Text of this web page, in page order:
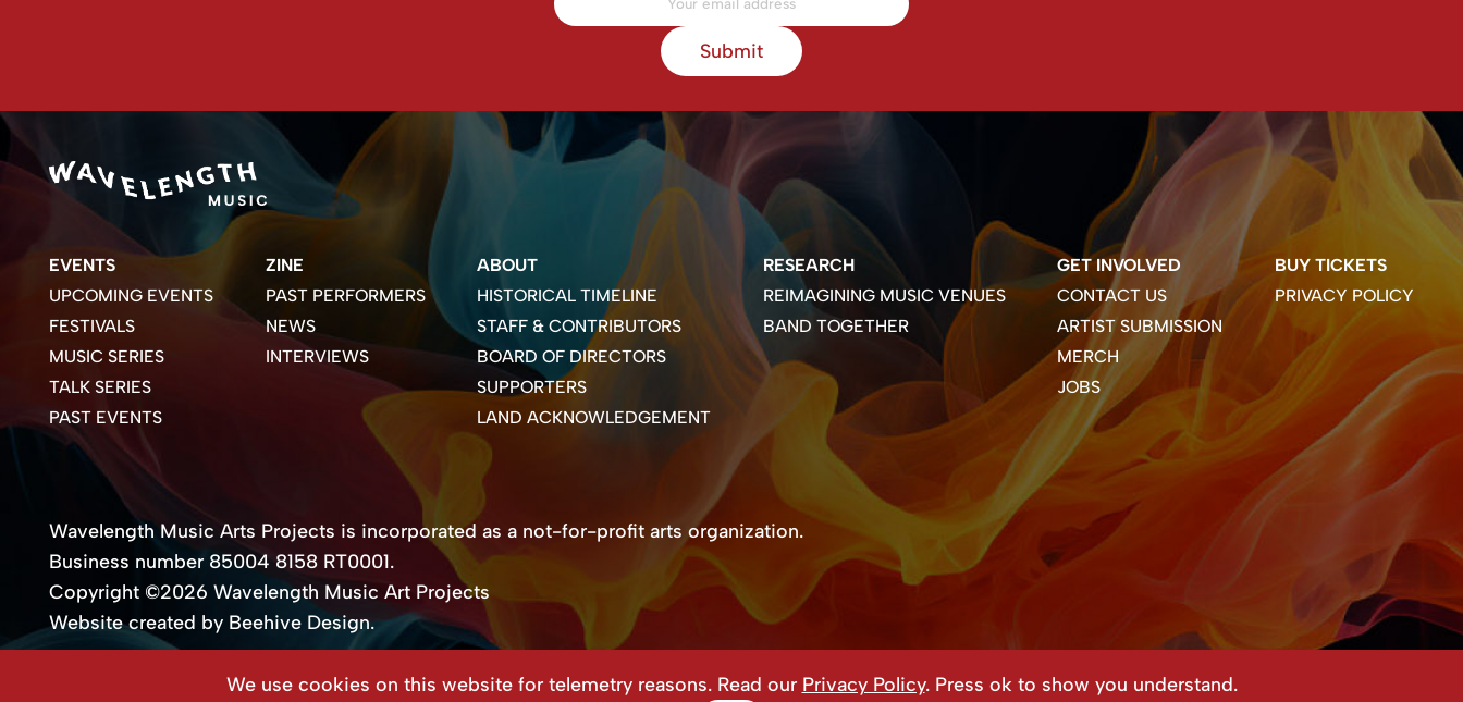
Submit
EVENTS
UPCOMING EVENTS
FESTIVALS
MUSIC SERIES
TALK SERIES
PAST EVENTS
ZINE
PAST PERFORMERS
NEWS
INTERVIEWS
ABOUT
HISTORICAL TIMELINE
STAFF & CONTRIBUTORS
BOARD OF DIRECTORS
SUPPORTERS
LAND ACKNOWLEDGEMENT
RESEARCH
REIMAGINING MUSIC VENUES
BAND TOGETHER
GET INVOLVED
CONTACT US
ARTIST SUBMISSION
MERCH
JOBS
BUY TICKETS
PRIVACY POLICY
Wavelength Music Arts Projects is incorporated as a not-for-profit arts organization.
Business number 85004 8158 RT0001.
Copyright ©2026 Wavelength Music Art Projects
Website created by Beehive Design.
We use cookies on this website for telemetry reasons. Read our Privacy Policy. Press ok to show you understand.